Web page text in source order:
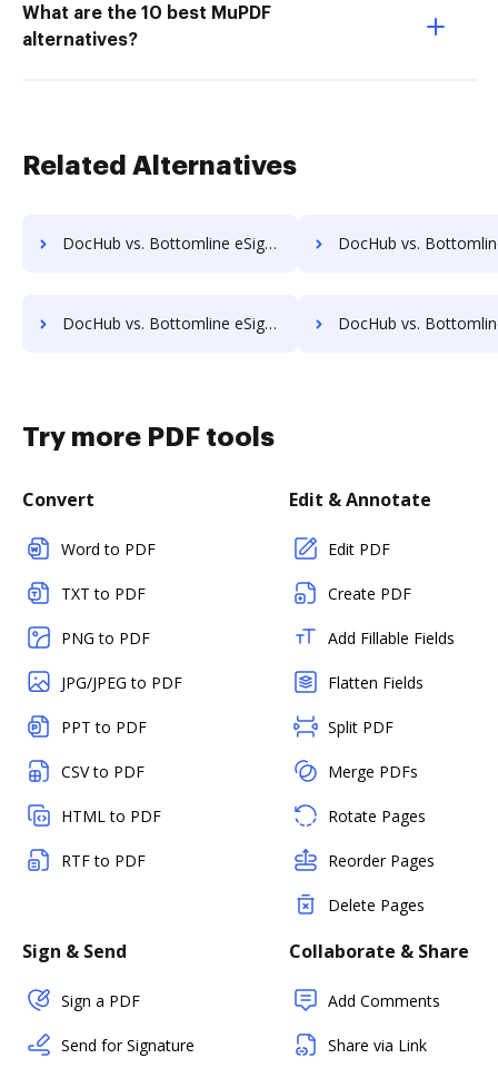
What are the 10 best MuPDF
alternatives?
Related Alternatives
DocHub vs. Bottomline eSignature and eCapture powered by Logical Ink vs. SignatureConfirm; how DocHub benefits your business? DocHub vs. Bottomline eSignature and eCapture powered by Logical Ink vs. SignCenter; how
DocHub vs. Bottomline eSignature and eCapture powered by Logical Ink vs. SignOff Archiving; how DocHub benefits your business? DocHub vs. Bottomline eSignature and eCapture powered by Logical Ink vs. SignOnDoc; how
Try more PDF tools
Convert
Word to PDF
TXT to PDF
PNG to PDF
JPG/JPEG to PDF
PPT to PDF
CSV to PDF
HTML to PDF
RTF to PDF
Edit & Annotate
Edit PDF
Create PDF
Add Fillable Fields
Flatten Fields
Split PDF
Merge PDFs
Rotate Pages
Reorder Pages
Delete Pages
Sign & Send
Sign a PDF
Send for Signature
Collaborate & Share
Add Comments
Share via Link